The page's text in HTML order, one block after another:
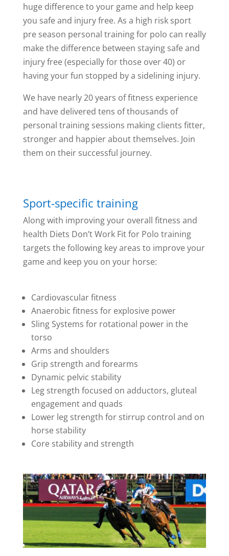
huge difference to your game and help keep
you safe and injury free. As a high risk sport
pre season personal training for polo can really
make the difference between staying safe and
injury free (especially for those over 40) or
having your fun stopped by a sidelining injury.
We have nearly 20 years of fitness experience
and have delivered tens of thousands of
personal training sessions making clients fitter,
stronger and happier about themselves. Join
them on their successful journey.
Sport-specific training
Along with improving your overall fitness and
health Diets Don’t Work Fit for Polo training
targets the following key areas to improve your
game and keep you on your horse:
Cardiovascular fitness
Anaerobic fitness for explosive power
Sling Systems for rotational power in the
torso
Arms and shoulders
Grip strength and forearms
Dynamic pelvic stability
Leg strength focused on adductors, gluteal
engagement and quads
Lower leg strength for stirrup control and on
horse stability
Core stability and strength